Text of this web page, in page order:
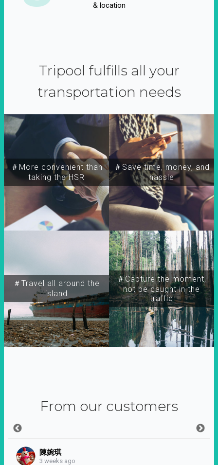
& location
Tripool fulfills all your
transportation needs
＃More convenient than
taking the HSR
＃Travel all around the
island
＃Capture the moment,
not be caught in the
traffic
＃Save time, money, and
hassle
From our customers
陳婉琪
3 weeks ago